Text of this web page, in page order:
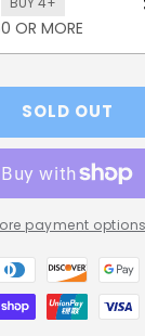
OR MORE
SOLD OUT
payment options